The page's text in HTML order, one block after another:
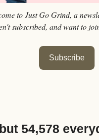
to Just Go Grind, a
subscribed, and want to
Subscribe
54,578